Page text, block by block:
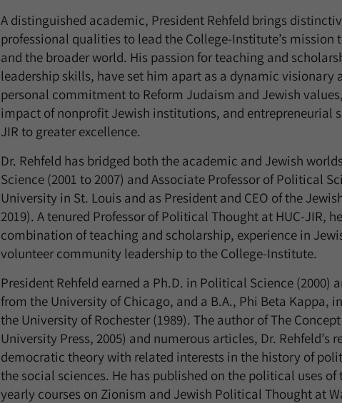
A distinguished academic, President Rehfeld brings
professional qualities to lead the College-Institute’s
and the broader world. His passion for teaching and
leadership skills, have set him apart as a dynamic visionary
personal commitment to Reform Judaism and Jewish
impact of nonprofit Jewish institutions, and entrepreneurial
JIR to greater excellence.
Dr. Rehfeld has bridged both the academic and Jewish
Science (2001 to 2007) and Associate Professor of Political
University in St. Louis and as President and CEO of the
2019). A tenured Professor of Political Thought at HUC-JIR,
combination of teaching and scholarship, experience in
volunteer community leadership to the College-Institute.
President Rehfeld earned a Ph.D. in Political Science (2000)
from the University of Chicago, and a B.A., Phi Beta Kappa,
the University of Rochester (1989). The author of The
University Press, 2005) and numerous articles, Dr. Rehfeld’s
democratic theory with related interests in the history of
the social sciences. He has published on the political uses
yearly courses on Zionism and Jewish Political Thought at